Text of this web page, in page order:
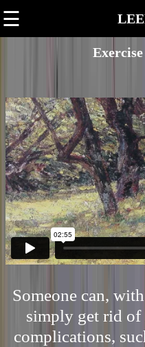
☰
Someone can,
simply get rid
complications,